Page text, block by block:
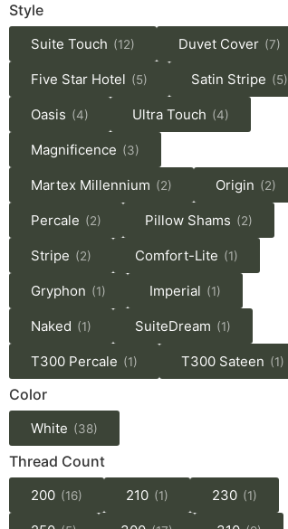
Style
Suite Touch (12) Duvet Cover (7)
Five Star Hotel (5) Satin Stripe (5)
Oasis (4) Ultra Touch (4)
Magnificence (3)
Martex Millennium (2) Origin (2)
Percale (2) Pillow Shams (2)
Stripe (2) Comfort-Lite (1)
Gryphon (1) Imperial (1)
Naked (1) SuiteDream (1)
T300 Percale (1) T300 Sateen (1)
Color
White (38)
Thread Count
200 (16) 210 (1) 230 (1)